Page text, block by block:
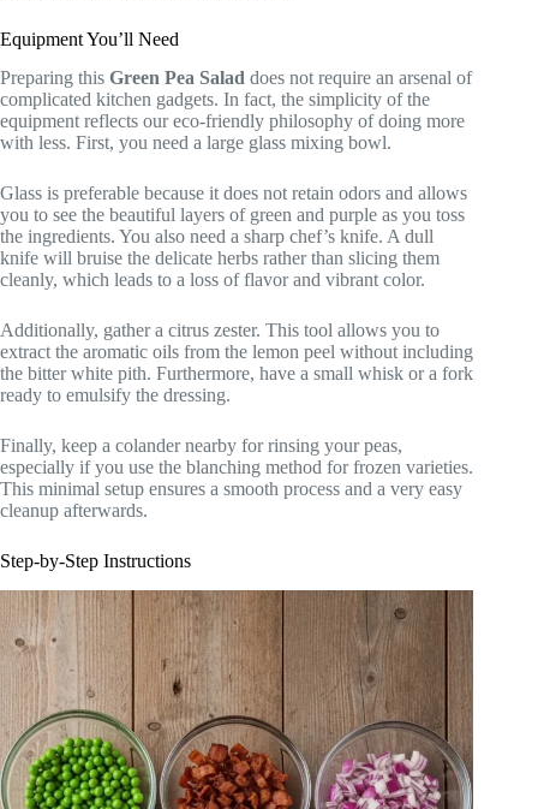
Equipment You’ll Need
Preparing this Green Pea Salad does not require an arsenal of
complicated kitchen gadgets. In fact, the simplicity of the
equipment reflects our eco-friendly philosophy of doing more
with less. First, you need a large glass mixing bowl.
Glass is preferable because it does not retain odors and allows
you to see the beautiful layers of green and purple as you toss
the ingredients. You also need a sharp chef’s knife. A dull
knife will bruise the delicate herbs rather than slicing them
cleanly, which leads to a loss of flavor and vibrant color.
Additionally, gather a citrus zester. This tool allows you to
extract the aromatic oils from the lemon peel without including
the bitter white pith. Furthermore, have a small whisk or a fork
ready to emulsify the dressing.
Finally, keep a colander nearby for rinsing your peas,
especially if you use the blanching method for frozen varieties.
This minimal setup ensures a smooth process and a very easy
cleanup afterwards.
Step-by-Step Instructions